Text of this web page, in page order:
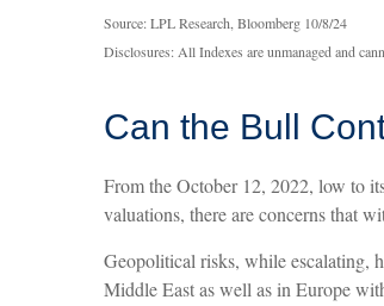
Source: LPL Research, Bloomberg 10/8/24
Disclosures: All Indexes are unmanaged and
Can the Bull
From the October 12, 2022, low to
valuations, there are concerns that
Geopolitical risks, while escalating,
Middle East as well as in Europe